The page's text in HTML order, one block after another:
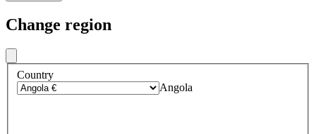
Change region
Country
Angola